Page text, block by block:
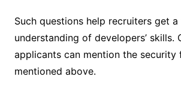
Such questions help recruiters get
understanding of developers’ skills.
applicants can mention the security
mentioned above.